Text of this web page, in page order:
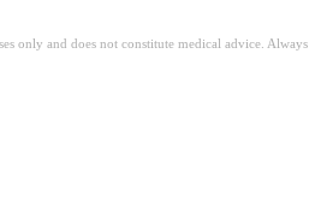
only and does not constitute medical advice.